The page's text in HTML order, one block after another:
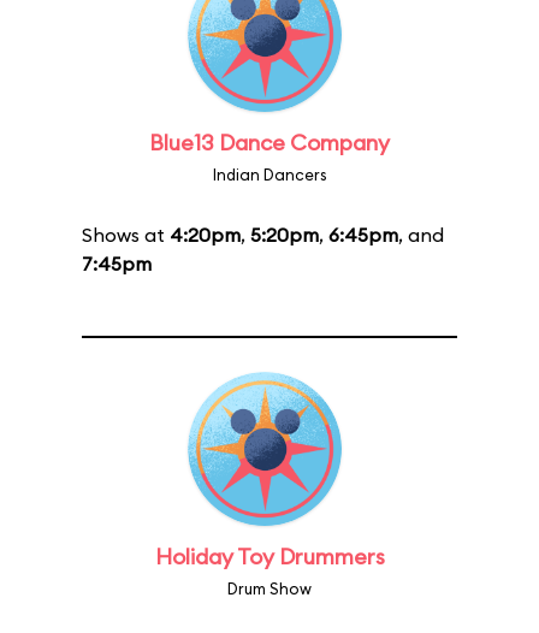
Blue13 Dance Company
Indian Dancers
Shows at 4:20pm, 5:20pm, 6:45pm, and
7:45pm
Holiday Toy Drummers
Drum Show